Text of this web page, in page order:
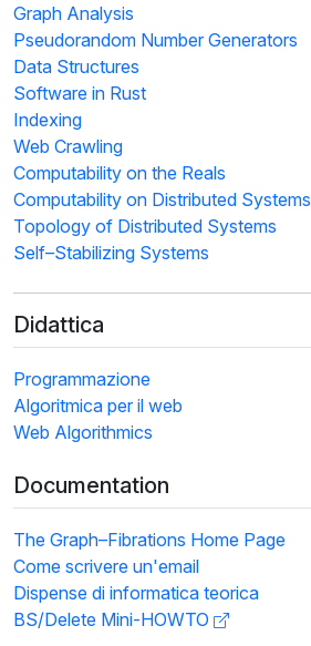
Graph Analysis
Pseudorandom Number Generators
Data Structures
Software in Rust
Indexing
Web Crawling
Computability on the Reals
Computability on Distributed Systems
Topology of Distributed Systems
Self–Stabilizing Systems
Didattica
Programmazione
Algoritmica per il web
Web Algorithmics
Documentation
The Graph–Fibrations Home Page
Come scrivere un'email
Dispense di informatica teorica
BS/Delete Mini-HOWTO